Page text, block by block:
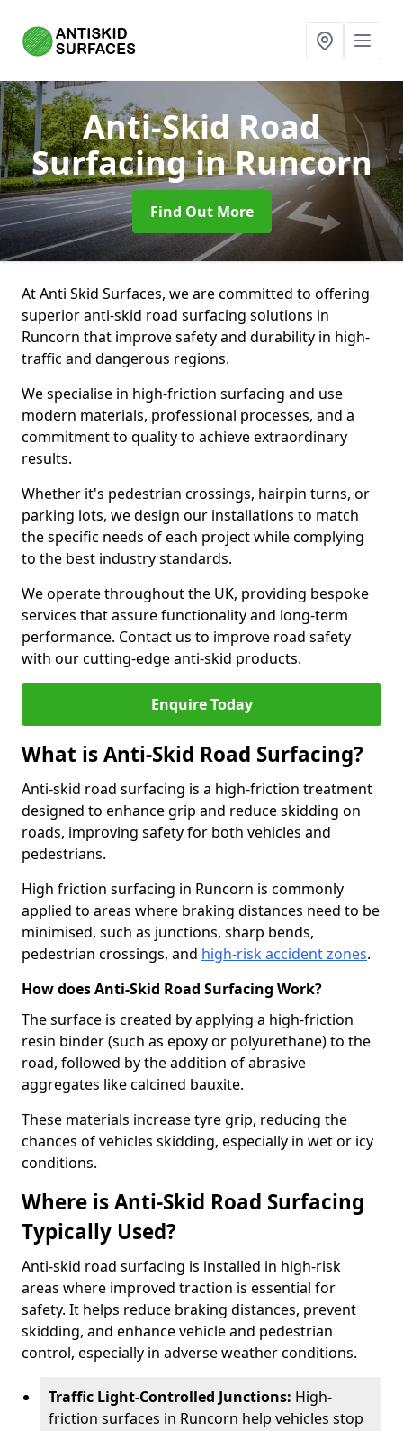
Anti-Skid Road
Surfacingin Runcorn
Find Out More
At Anti Skid Surfaces, we are committed to offering
superior anti-skid road surfacing solutions in
Runcorn that improve safety and durability in high-
traffic and dangerous regions.
We specialise in high-friction surfacing and use
modern materials, professional processes, and a
commitment to quality to achieve extraordinary
results.
Whether it's pedestrian crossings, hairpin turns, or
parking lots, we design our installations to match
the specific needs of each project while complying
to the best industry standards.
We operate throughout the UK, providing bespoke
services that assure functionality and long-term
performance. Contact us to improve road safety
with our cutting-edge anti-skid products.
Enquire Today
What is Anti-Skid Road Surfacing?
Anti-skid road surfacing is a high-friction treatment
designed to enhance grip and reduce skidding on
roads, improving safety for both vehicles and
pedestrians.
High friction surfacing in Runcorn is commonly
applied to areas where braking distances need to be
minimised, such as junctions, sharp bends,
pedestrian crossings, and high-risk accident zones.
How does Anti-Skid Road Surfacing Work?
The surface is created by applying a high-friction
resin binder (such as epoxy or polyurethane) to the
road, followed by the addition of abrasive
aggregates like calcined bauxite.
These materials increase tyre grip, reducing the
chances of vehicles skidding, especially in wet or icy
conditions.
Where is Anti-Skid Road Surfacing
Typically Used?
Anti-skid road surfacing is installed in high-risk
areas where improved traction is essential for
safety. It helps reduce braking distances, prevent
skidding, and enhance vehicle and pedestrian
control, especially in adverse weather conditions.
Traffic Light-Controlled Junctions: High-
friction surfaces in Runcorn help vehicles stop